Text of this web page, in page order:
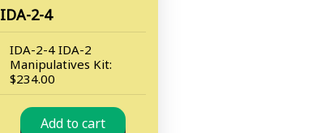
IDA-2-4
IDA-2-4 IDA-2
Manipulatives Kit:
$234.00
Add to cart